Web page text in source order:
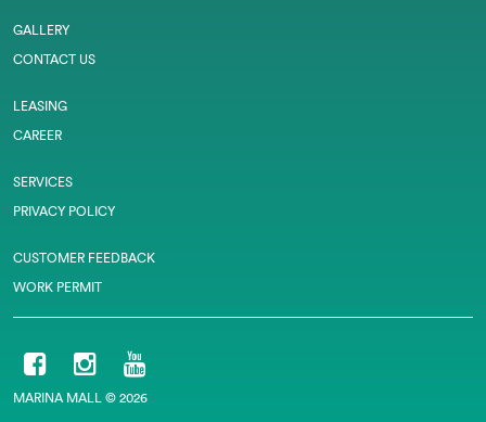
GALLERY
CONTACT US
LEASING
CAREER
SERVICES
PRIVACY POLICY
CUSTOMER FEEDBACK
WORK PERMIT
MARINA MALL © 2026